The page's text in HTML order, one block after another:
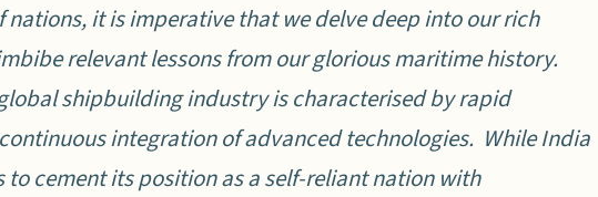
it is imperative that we delve deep into our rich
relevant lessons from our glorious maritime history.
shipbuilding industry is characterised by rapid
integration of advanced technologies. While India
to cement its position as a self-reliant nation with